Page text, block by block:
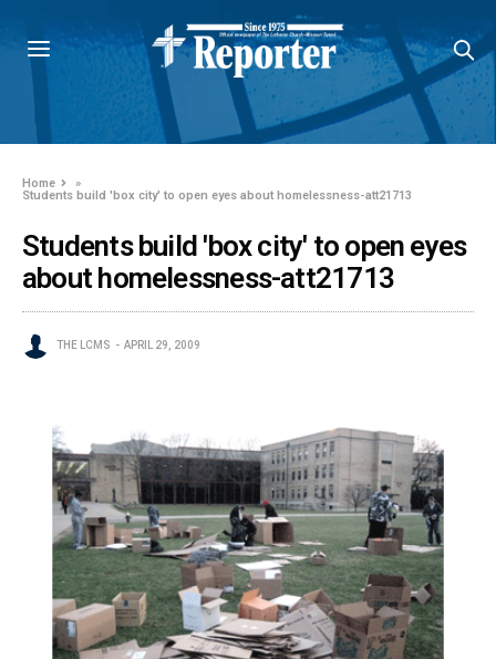
Home
»
Students build 'box city' to open eyes about homelessness-att21713
Students build 'box city' to open eyes
about homelessness-att21713
THE LCMS APRIL 29, 2009